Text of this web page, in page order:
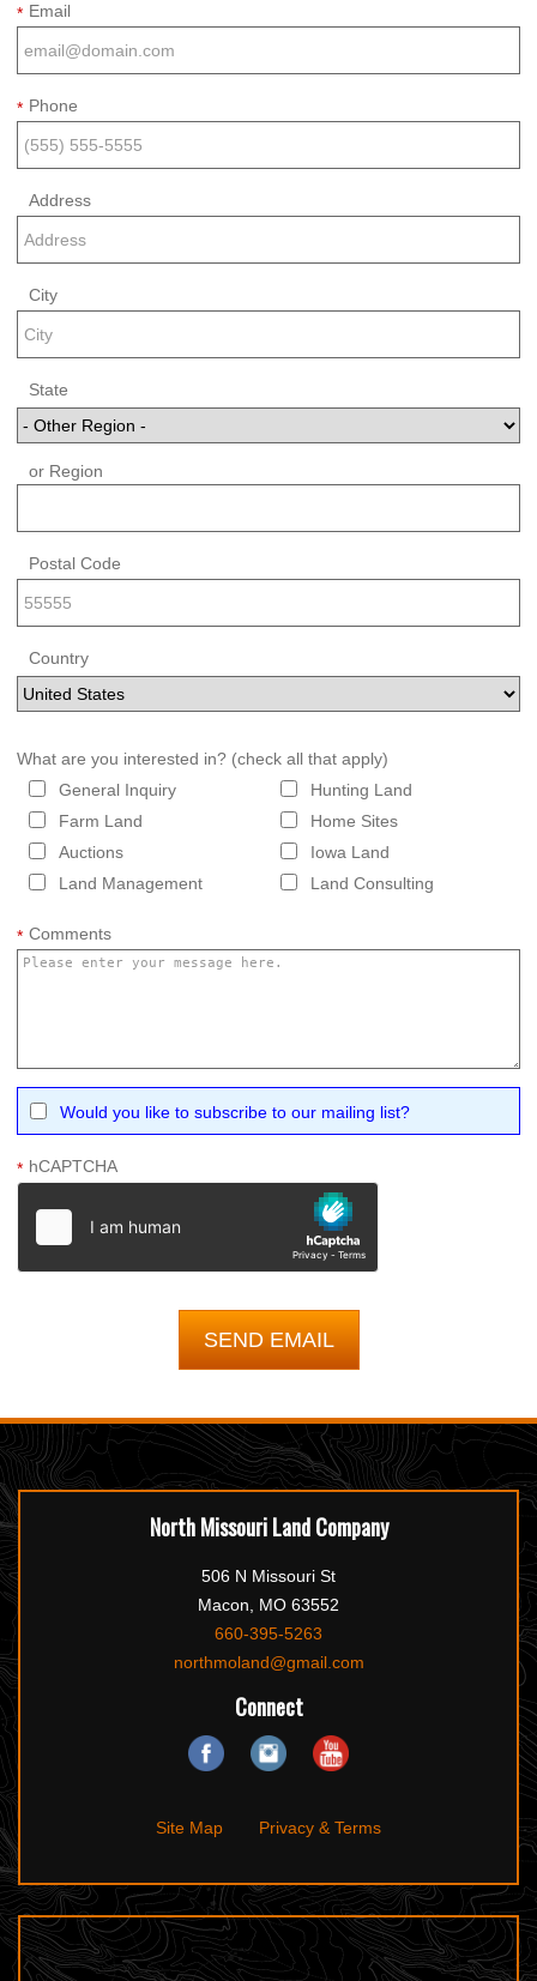
* Email
* Phone
Address
City
State
or Region
Postal Code
Country
What are you interested in? (check all that apply)
General Inquiry
Hunting Land
Farm Land
Home Sites
Auctions
Iowa Land
Land Management
Land Consulting
* Comments
Would you like to subscribe to our mailing list?
* hCAPTCHA
North Missouri Land Company
506 N Missouri St
Macon, MO 63552
660-395-5263
northmoland@gmail.com
Connect
Site Map Privacy & Terms